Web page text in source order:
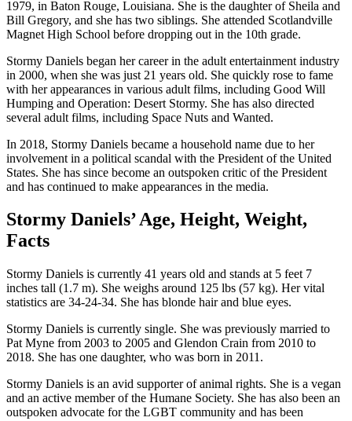
1979, in Baton Rouge, Louisiana. She is the daughter of Sheila and
Bill Gregory, and she has two siblings. She attended Scotlandville
Magnet High School before dropping out in the 10th grade.
Stormy Daniels began her career in the adult entertainment industry
in 2000, when she was just 21 years old. She quickly rose to fame
with her appearances in various adult films, including Good Will
Humping and Operation: Desert Stormy. She has also directed
several adult films, including Space Nuts and Wanted.
In 2018, Stormy Daniels became a household name due to her
involvement in a political scandal with the President of the United
States. She has since become an outspoken critic of the President
and has continued to make appearances in the media.
Stormy Daniels’ Age, Height, Weight,
Facts
Stormy Daniels is currently 41 years old and stands at 5 feet 7
inches tall (1.7 m). She weighs around 125 lbs (57 kg). Her vital
statistics are 34-24-34. She has blonde hair and blue eyes.
Stormy Daniels is currently single. She was previously married to
Pat Myne from 2003 to 2005 and Glendon Crain from 2010 to
2018. She has one daughter, who was born in 2011.
Stormy Daniels is an avid supporter of animal rights. She is a vegan
and an active member of the Humane Society. She has also been an
outspoken advocate for the LGBT community and has been